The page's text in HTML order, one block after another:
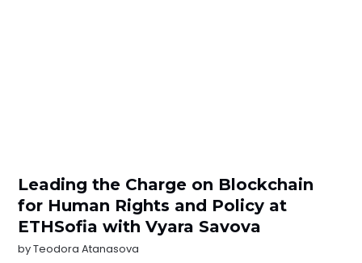
Leading the Charge on Blockchain
for Human Rights and Policy at
ETHSofia with Vyara Savova
byTeodora Atanasova